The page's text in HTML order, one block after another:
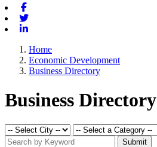
Home
Economic Development
Business Directory
Business Directory
Submit